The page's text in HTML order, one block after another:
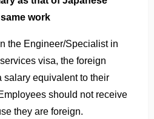
work
the Engineer/Specialist in
visa, the foreign
salary equivalent to their
should not receive
they are foreign.